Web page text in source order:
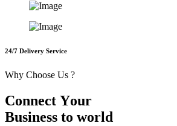
24/7 Delivery Service
Why Choose Us ?
Connect Your
Business to world